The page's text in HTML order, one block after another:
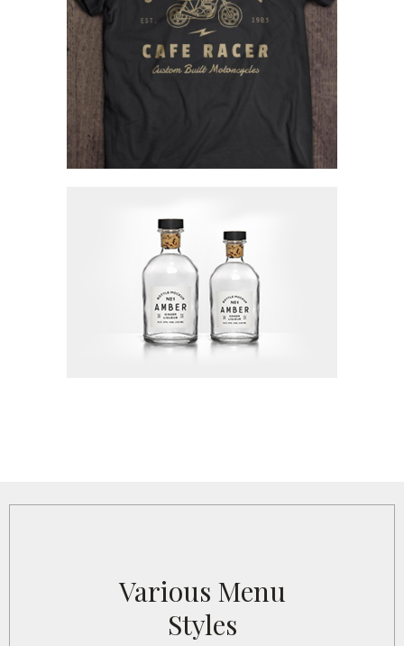
Concept Art
Visions Of Beauty
Concept Art
Various Menu
Styles